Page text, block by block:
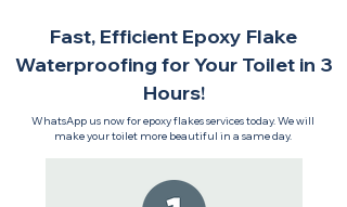
Fast, Efficient Epoxy Flake
Waterproofing for Your Toilet in 3
Hours!
WhatsApp us now for epoxy flakes services today. We will
make your toilet more beautiful in a same day.